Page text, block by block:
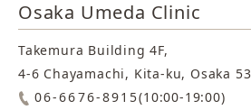
Wanting to offer care that was
decided to establish his own
Born in Tokushima Prefecture
Graduated from Osaka Medical
Career
Osaka Umeda Clinic
Takemura Building 4F,
4-6 Chayamachi, Kita-ku, Osaka
06-6676-8915(10:00-19:00)